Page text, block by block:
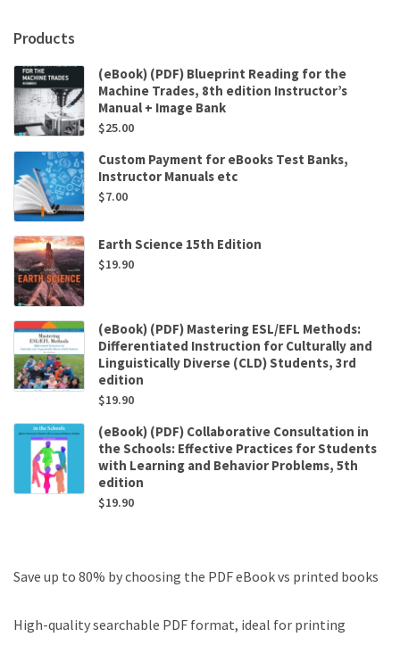
Products
(eBook) (PDF) Blueprint Reading for the
Machine Trades, 8th edition Instructor’s
Manual + Image Bank
$25.00
Custom Payment for eBooks Test Banks,
Instructor Manuals etc
$7.00
Earth Science 15th Edition
$19.90
(eBook) (PDF) Mastering ESL/EFL Methods:
Differentiated Instruction for Culturally and
Linguistically Diverse (CLD) Students, 3rd
edition
$19.90
(eBook) (PDF) Collaborative Consultation in
the Schools: Effective Practices for Students
with Learning and Behavior Problems, 5th
edition
$19.90
Save up to 80% by choosing the PDF eBook vs printed books
High-quality searchable PDF format, ideal for printing